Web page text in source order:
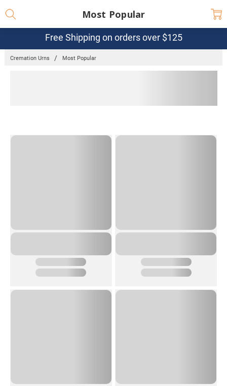
Free Shipping on orders over $125
Cremation Urns Most Popular
Most Popular